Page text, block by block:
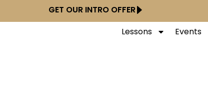
GET OUR INTRO OFFER
Lessons Events